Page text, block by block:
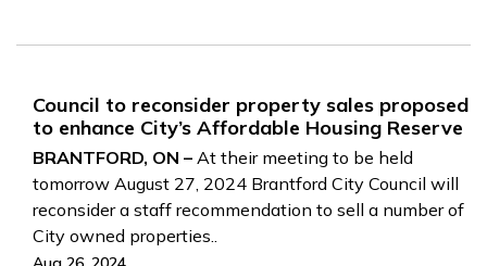
Council to reconsider property sales proposed
to enhance City’s Affordable Housing Reserve
BRANTFORD, ON – At their meeting to be held
tomorrow August 27, 2024 Brantford City Council will
reconsider a staff recommendation to sell a number of
City owned properties..